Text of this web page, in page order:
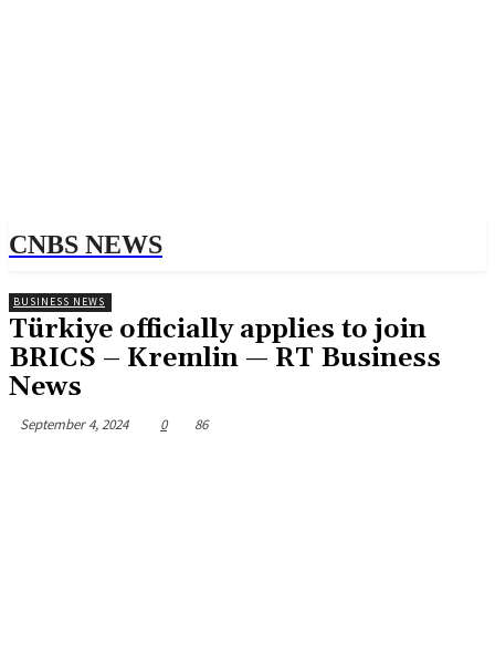
CNBS NEWS
BUSINESS NEWS
Türkiye officially applies to join
BRICS – Kremlin — RT Business
News
September 4, 2024 0 86